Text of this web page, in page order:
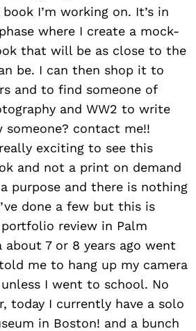
I’m working on. It’s in
where I create a mock-
that will be as close to the
be. I can then shop it to
and to find someone of
and WW2 to write
contact me!!
really exciting to see this
and not a print on demand
purpose and there is nothing
done a few but this is
review in Palm
about 7 or 8 years ago went
me to hang up my camera
I went to school. No
today I currently have a solo
in Boston! and a bunch